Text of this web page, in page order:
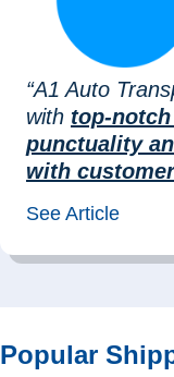
“A1 Auto
with top-
punctuality
with
See Article
Popular